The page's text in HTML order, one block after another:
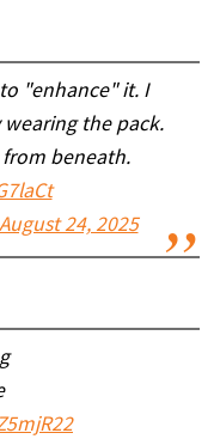
"enhance" it. I
the pack.
from beneath.
August 24, 2025